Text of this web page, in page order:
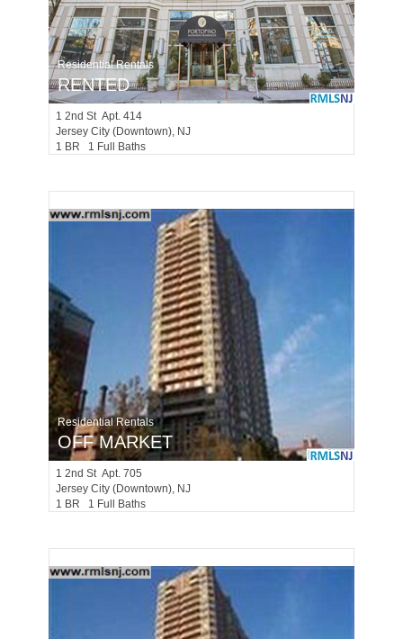
Residential Rentals
RENTED
1 2nd St Apt. 414
Jersey City (downtown), NJ
1 BR 1 Full Baths
Residential Rentals
OFF MARKET
1 2nd St Apt. 705
Jersey City (downtown), NJ
1 BR 1 Full Baths